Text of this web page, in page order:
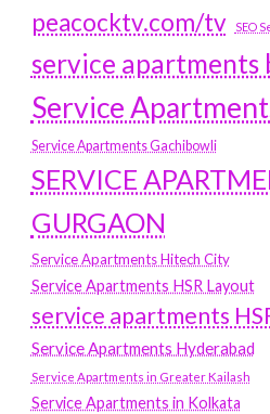
peacocktv.com/tv
SEO
service apartments
Service
Service Apartments Gachibowli
SERVICE
GURGAON
Service Apartments Hitech City
Service Apartments HSR Layout
service apartments
Service Apartments Hyderabad
Service Apartments in Greater Kailash
Service Apartments in Kolkata